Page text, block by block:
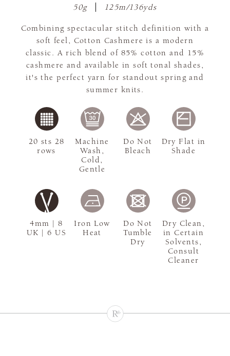
50g 125m/136yds
Combining spectacular stitch definition with a
soft feel, Cotton Cashmere is a modern
classic. A rich blend of 85% cotton and 15%
cashmere and available in soft tonal shades,
it's the perfect yarn for standout spring and
summer knits.
4mm | 8
UK | 6 US
20 sts 28
rows
Machine
Wash,
Cold,
Gentle
Do Not
Bleach
Dry Flat in
Shade
Iron Low
Heat
Do Not
Tumble
Dry
Dry Clean,
in Certain
Solvents,
Consult
Cleaner